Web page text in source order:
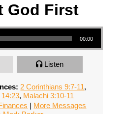
God First
00:00
Listen
2 Corinthians 9:7-11,
, Malachi 3:10-11
| More Messages